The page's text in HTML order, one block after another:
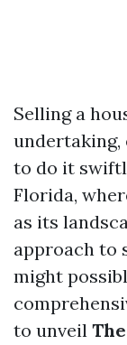
Selling a
undertaking,
to do it
Florida,
as its
approach to
might
to unveil